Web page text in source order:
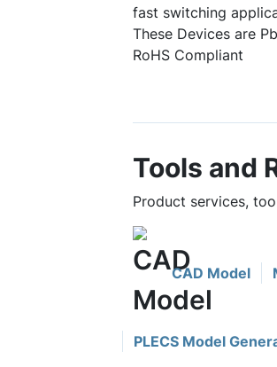
fast switching
These Devices are Pb
RoHS Compliant
Tools and
Product services,
CAD Model
PLECS Model